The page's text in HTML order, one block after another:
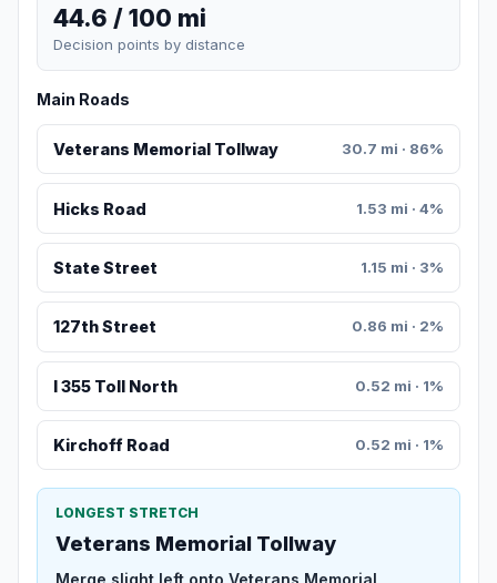
44.6 / 100 mi
Decision points by distance
Main Roads
Veterans Memorial Tollway 30.7 mi · 86%
Hicks Road 1.53 mi · 4%
State Street 1.15 mi · 3%
127th Street 0.86 mi · 2%
I 355 Toll North 0.52 mi · 1%
Kirchoff Road 0.52 mi · 1%
LONGEST STRETCH
Veterans Memorial Tollway